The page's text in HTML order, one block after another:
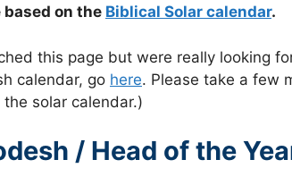
based on the Biblical Solar calendar.
this page but were really looking
calendar, go here. Please take a few
solar calendar.)
/ Head of the